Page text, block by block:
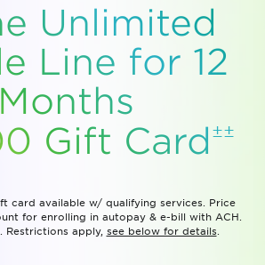
Unlimited
Line for 12
Months
Gift Card ±±
card available w/ qualifying services. Price
for enrolling in autopay & e-bill with ACH.
Restrictions apply, see below for details